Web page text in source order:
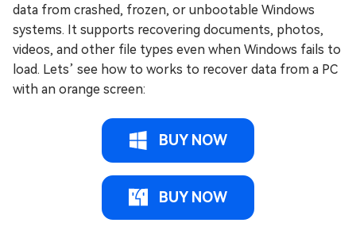
data from crashed, frozen, or unbootable Windows
systems. It supports recovering documents, photos,
videos, and other file types even when Windows fails to
load. Lets’ see how to works to recover data from a PC
with an orange screen:
BUY NOW
BUY NOW